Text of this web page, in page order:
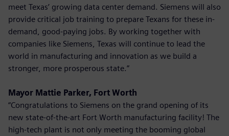
meet Texas’ growing data center demand. Siemens will also
provide critical job training to prepare Texans for these in-
demand, good-paying jobs. By working together with
companies like Siemens, Texas will continue to lead the
world in manufacturing and innovation as we build a
stronger, more prosperous state.”
Mayor Mattie Parker, Fort Worth
“Congratulations to Siemens on the grand opening of its
new state-of-the-art Fort Worth manufacturing facility! The
high-tech plant is not only meeting the booming global